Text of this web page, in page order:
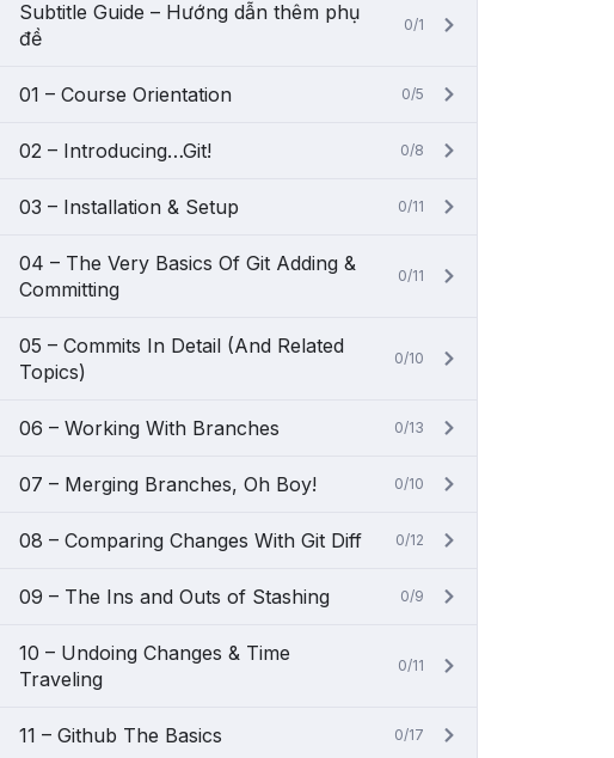
Subtitle Guide – Hướng dẫn thêm phụ
đề
0/1
01 – Course Orientation 0/5
02 – Introducing…Git! 0/8
03 – Installation & Setup 0/11
04 – The Very Basics Of Git Adding &
Committing
0/11
05 – Commits In Detail (And Related
Topics)
0/10
06 – Working With Branches 0/13
07 – Merging Branches, Oh Boy! 0/10
08 – Comparing Changes With Git Diff 0/12
09 – The Ins and Outs of Stashing 0/9
10 – Undoing Changes & Time
Traveling
0/11
11 – Github The Basics 0/17